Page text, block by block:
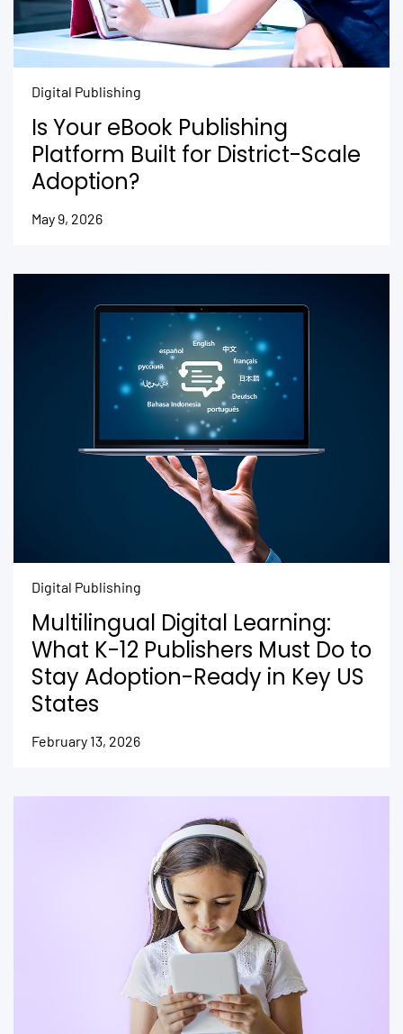
Digital Publishing
Is Your eBook Publishing
Platform Built for District-Scale
Adoption?
May 9, 2026
Digital Publishing
Multilingual Digital Learning:
What K-12 Publishers Must Do to
Stay Adoption-Ready in Key US
States
February 13, 2026